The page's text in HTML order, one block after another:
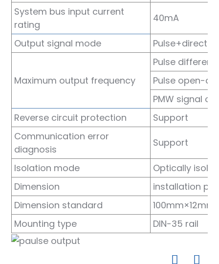
System bus input current
rating
40mA
Output signal mode
Maximum output frequency
Pulse
Pulse open-
PMW signal
Reverse circuit protection
Support
Communication error
diagnosis
Support
Isolation mode
Optically
Dimension
installation
Dimension standard
Mounting type
DIN-35 rail